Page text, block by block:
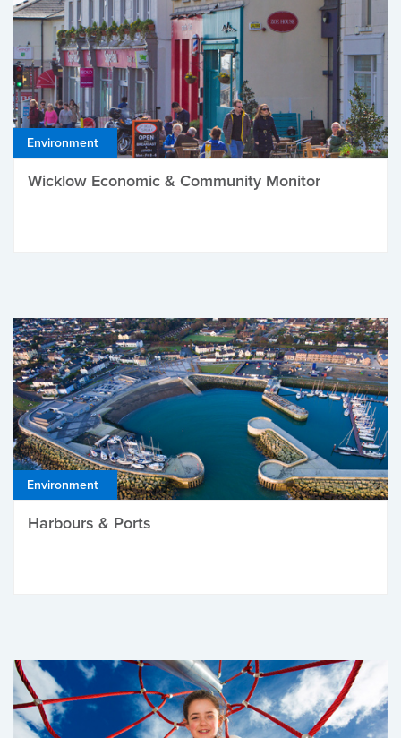
Environment
Wicklow Economic & Community Monitor
Environment
Harbours & Ports